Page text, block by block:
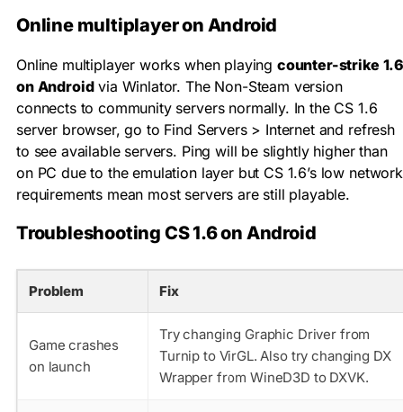
Online multiplayer on Android
Online multiplayer works when playing counter-strike
on Androidvia Winlator. The Non-Steam version
connects to community servers normally. In the CS 1.6
server browser, go to Find Servers > Internet and refresh
to see available servers. Ping will be slightly higher than
on PC due to the emulation layer but CS 1.6’s low network
requirements mean most servers are still playable.
Troubleshooting CS 1.6 on Android
Problem Fix
Game crashes
on launch
Try changing Graphic Driver from
Turnip to VirGL. Also try changing DX
Wrapper from WineD3D to DXVK.